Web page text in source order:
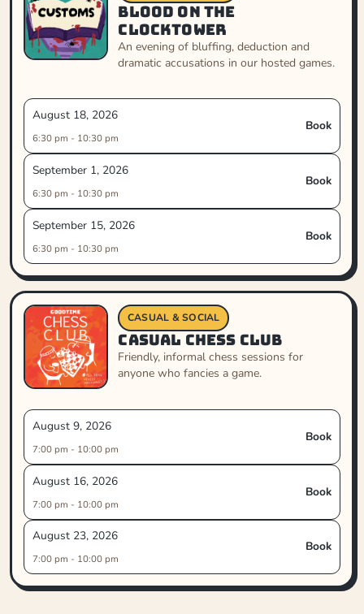
Blood on the
Clocktower
An evening of bluffing, deduction and
dramatic accusations in our hosted games.
August 18, 2026
6:30 pm - 10:30 pm
Book
September 1, 2026
6:30 pm - 10:30 pm
Book
September 15, 2026
6:30 pm - 10:30 pm
Book
CASUAL & SOCIAL
Casual Chess Club
Friendly, informal chess sessions for
anyone who fancies a game.
August 9, 2026
7:00 pm - 10:00 pm
Book
August 16, 2026
7:00 pm - 10:00 pm
Book
August 23, 2026
7:00 pm - 10:00 pm
Book